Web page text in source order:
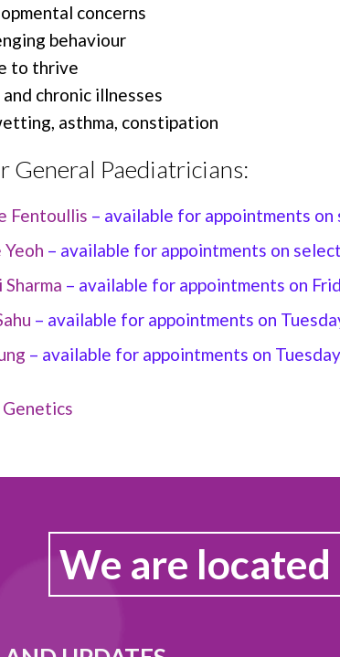
concerns
behaviour
to thrive
chronic illnesses
asthma, constipation
General Paediatricians:
Fentoullis – available for appointments on
Yeoh – available for appointments on
Sharma – available for appointments on
– available for appointments on
– available for appointments on
We are located